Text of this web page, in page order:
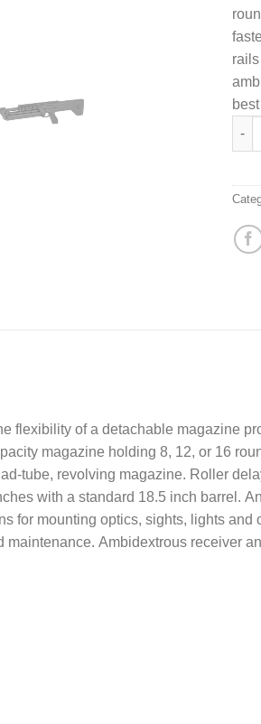
flexibility of a detachable magazine
magazine holding 8, 12, or 16
tube, revolving magazine. Roller
with a standard 18.5 inch barrel.
for mounting optics, sights, lights
Ambidextrous receiver